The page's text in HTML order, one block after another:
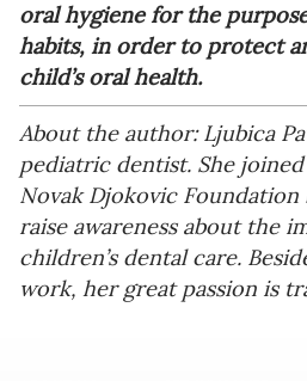
oral hygiene for the
habits, in order to protect
child’s oral health.
About the author: Ljubica
pediatric dentist. She
Novak Djokovic
raise awareness about the
children’s dental care.
work, her great passion is